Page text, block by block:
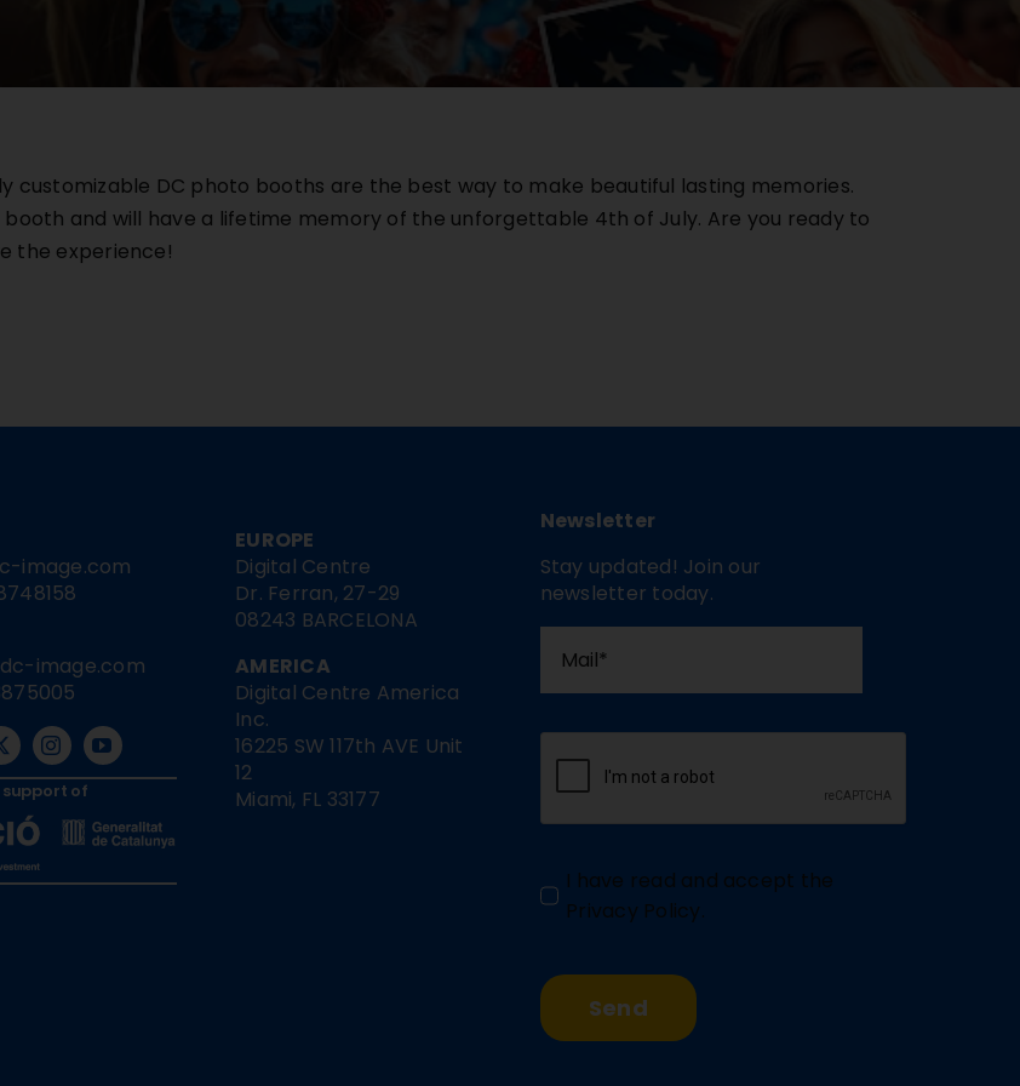
customizable DC photo booths are the best way to make beautiful lasting memories.
and will have a lifetime memory of the unforgettable 4th of July. Are you ready to
the experience!
image.com
image.com
of
EUROPE
Digital Centre
Dr. Ferran, 27-29
08243 BARCELONA
AMERICA
Digital Centre America
Inc.
16225 SW 117th AVE Unit
12
Miami, FL 33177
Newsletter
Stay updated! Join our
newsletter today.
I have read and accept the
Privacy Policy.
Send